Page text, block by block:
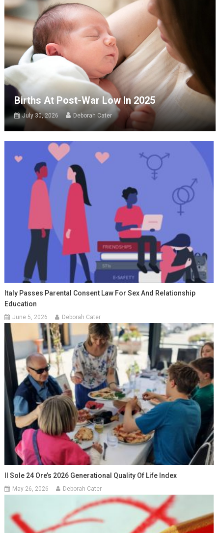
Births At Post-War Low In 2025
July 30, 2026 Deborah Cater
Italy Passes Parental Consent Law For Sex And Relationship
Education
June 5, 2026 Deborah Cater
Il Sole 24 Ore’s 2026 Generational Quality Of Life Index
May 26, 2026 Deborah Cater